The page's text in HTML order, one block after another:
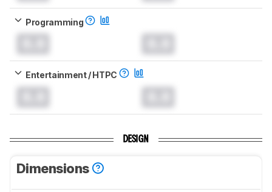
Programming
Entertainment / HTPC
DESIGN
Dimensions